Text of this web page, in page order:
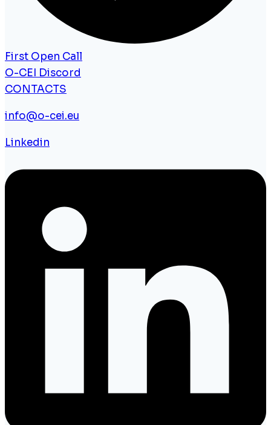
First Open Call
O-CEI Discord
CONTACTS
info@o-cei.eu
Linkedin